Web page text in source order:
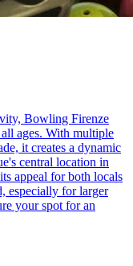
Bowling Firenze
ages. With multiple
it creates a dynamic
central location in
appeal for both locals
especially for larger
your spot for an